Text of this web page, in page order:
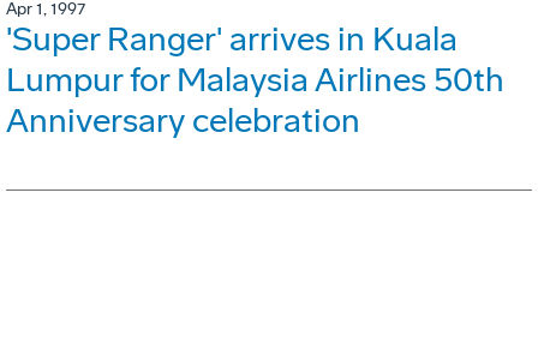
Apr 1, 1997
'Super Ranger' arrives in Kuala
Lumpur for Malaysia Airlines 50th
Anniversary celebration